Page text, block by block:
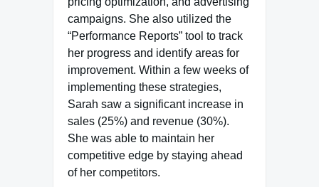
campaigns. She also utilized the
“Performance Reports” tool to track
her progress and identify areas for
improvement. Within a few weeks of
implementing these strategies,
Sarah saw a significant increase in
sales (25%) and revenue (30%).
She was able to maintain her
competitive edge by staying ahead
of her competitors.